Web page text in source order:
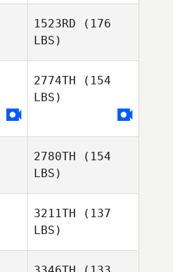
1523RD (176
LBS)
2774TH (154
LBS)
2780TH (154
LBS)
3211TH (137
LBS)